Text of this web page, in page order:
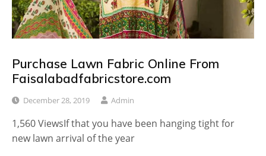
Purchase Lawn Fabric Online From
Faisalabadfabricstore.com
December 28, 2019 Admin
1,560 ViewsIf that you have been hanging tight for
new lawn arrival of the year